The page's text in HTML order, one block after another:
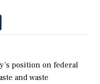
position on federal
and waste